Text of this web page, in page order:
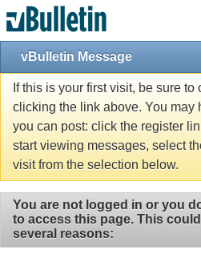
vBulletin Message
If this is your first visit, be sure to
clicking the link above. You may
you can post: click the register
start viewing messages, select
visit from the selection below.
You are not logged in or you
to access this page. This
several reasons: